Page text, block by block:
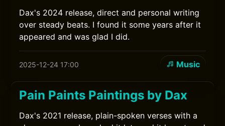
Dax's 2024 release, direct and personal writing
over steady beats. I found it some years after it
appeared and was glad I did.
2025-12-24 17:00 Music
Pain Paints Paintings by Dax
Dax's 2021 release, plain-spoken verses with a